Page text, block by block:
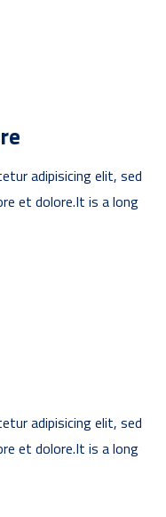
adipisicing elit, sed
et dolore.It is a long
adipisicing elit, sed
et dolore.It is a long